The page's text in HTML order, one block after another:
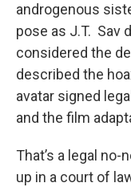
androgenous
pose as J.T. Sav
considered the
described the
avatar signed
and the film
That’s a legal
up in a court of